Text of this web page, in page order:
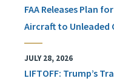
FAA Releases Plan
Aircraft to Unleaded
JULY 28, 2026
LIFTOFF: Trump’s